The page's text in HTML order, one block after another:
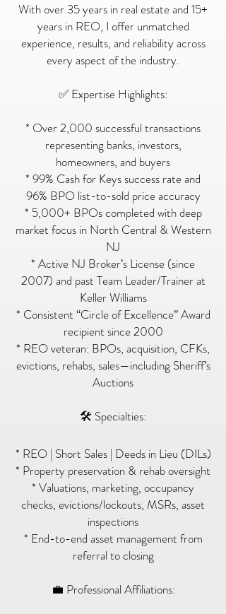
With over 35 years in real estate and 15+
years in REO, I offer unmatched
experience, results, and reliability across
every aspect of the industry.
✅ Expertise Highlights:
* Over 2,000 successful transactions
representing banks, investors,
homeowners, and buyers
* 99% Cash for Keys success rate and
96% BPO list-to-sold price accuracy
* 5,000+ BPOs completed with deep
market focus in North Central & Western
NJ
* Active NJ Broker’s License (since
2007) and past Team Leader/Trainer at
Keller Williams
* Consistent “Circle of Excellence” Award
recipient since 2000
* REO veteran: BPOs, acquisition, CFKs,
evictions, rehabs, sales—including Sheriff’s
Auctions
🛠 Specialties:
* REO | Short Sales | Deeds in Lieu (DILs)
* Property preservation & rehab oversight
* Valuations, marketing, occupancy
checks, evictions/lockouts, MSRs, asset
inspections
* End-to-end asset management from
referral to closing
💼 Professional Affiliations: